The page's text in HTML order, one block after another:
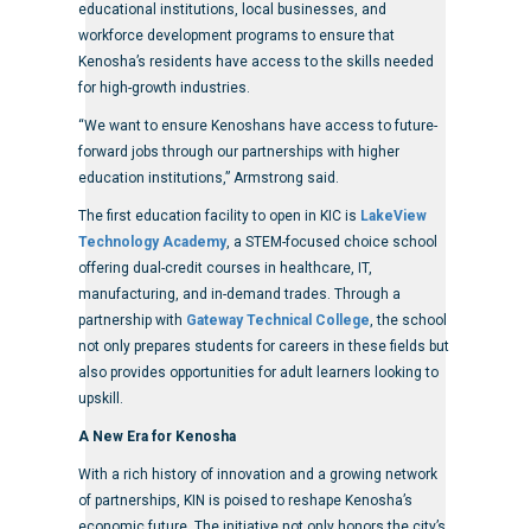
educational institutions, local businesses, and
workforce development programs to ensure that
Kenosha’s residents have access to the skills needed
for high-growth industries.
“We want to ensure Kenoshans have access to future-
forward jobs through our partnerships with higher
education institutions,” Armstrong said.
The first education facility to open in KIC is LakeView
Technology Academy, a STEM-focused choice school
offering dual-credit courses in healthcare, IT,
manufacturing, and in-demand trades. Through a
partnership with Gateway Technical College, the school
not only prepares students for careers in these fields but
also provides opportunities for adult learners looking to
upskill.
A New Era for Kenosha
With a rich history of innovation and a growing network
of partnerships, KIN is poised to reshape Kenosha’s